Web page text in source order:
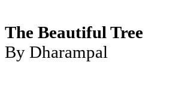
The Beautiful Tree
By Dharampal